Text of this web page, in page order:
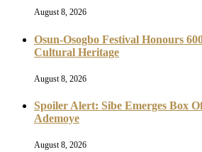
August 8, 2026
Osun-Osogbo Festival Honours
Cultural Heritage
August 8, 2026
Spoiler Alert: Sibe Emerges Box
Ademoye
August 8, 2026